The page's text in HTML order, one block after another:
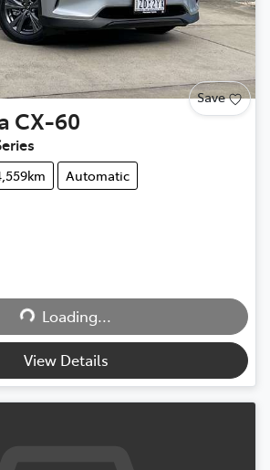
Save
CX-60
Automatic
Loading...
View Details